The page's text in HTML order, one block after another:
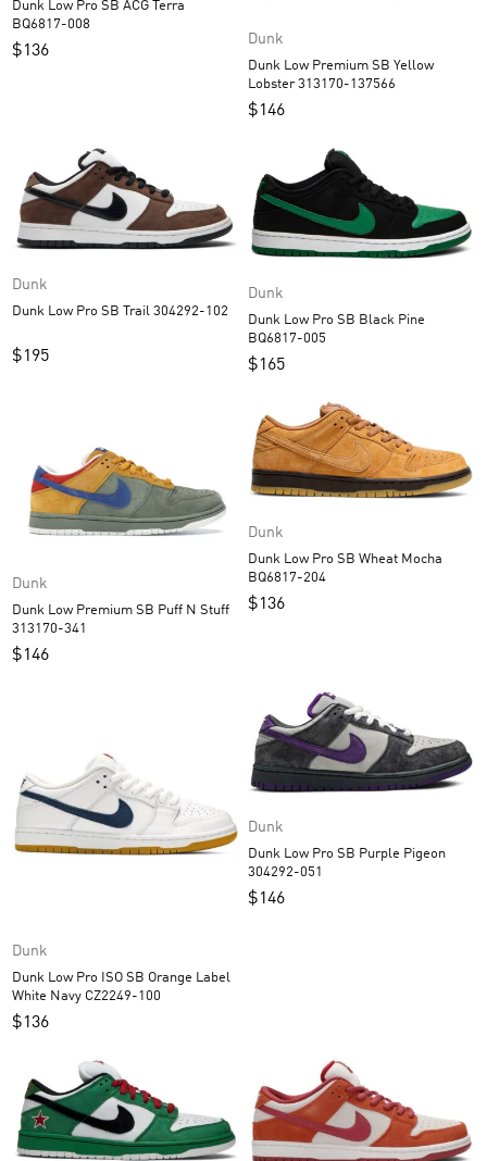
Dunk Low Pro SB ACG Terra
BQ6817-008
$136
Dunk
Dunk Low Premium SB Yellow
Lobster 313170-137566
$146
Dunk
Dunk Low Pro SB Trail 304292-102
$195
Dunk
Dunk Low Pro SB Black Pine
BQ6817-005
$165
Dunk
Dunk Low Premium SB Puff N Stuff
313170-341
$146
Dunk
Dunk Low Pro SB Wheat Mocha
BQ6817-204
$136
Dunk
Dunk Low Pro ISO SB Orange Label
White Navy CZ2249-100
$136
Dunk
Dunk Low Pro SB Purple Pigeon
304292-051
$146